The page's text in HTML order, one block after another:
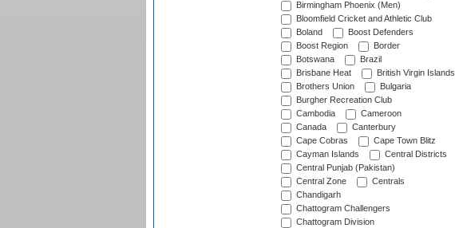
Birmingham Phoenix (Men)
Bloomfield Cricket and Athletic Club
Boland
Boost Defenders
Boost Region
Border
Botswana
Brazil
Brisbane Heat
British Virgin Islands
Brothers Union
Bulgaria
Burgher Recreation Club
Cambodia
Cameroon
Canada
Canterbury
Cape Cobras
Cape Town Blitz
Cayman Islands
Central Districts
Central Punjab (Pakistan)
Central Zone
Centrals
Chandigarh
Chattogram Challengers
Chattogram Division